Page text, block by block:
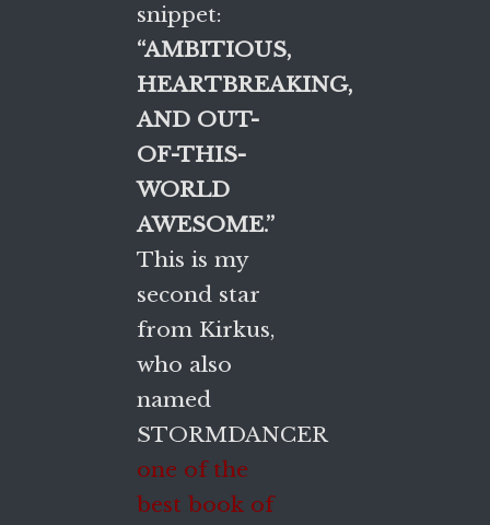
snippet:
“AMBITIOUS,
HEARTBREAKING,
AND OUT-
OF-THIS-
WORLD
AWESOME.”
This is my
second star
from Kirkus,
who also
named
STORMDANCER
one of the
best book of